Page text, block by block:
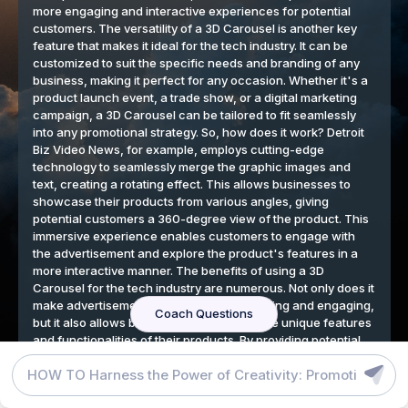
DETROIT BIZ VIDEO NEWS BLOG
GRAPHIC DESIGN TOOLS
SB Critical Cure
We respect your privacy
By continuing to use our website, you agree to our cookies
policy.